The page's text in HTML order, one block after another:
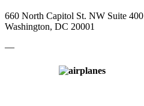
660 North Capitol St. NW Suite 400
Washington, DC 20001
—